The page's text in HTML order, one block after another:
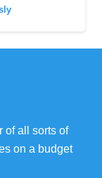
of all sorts of
on a budget